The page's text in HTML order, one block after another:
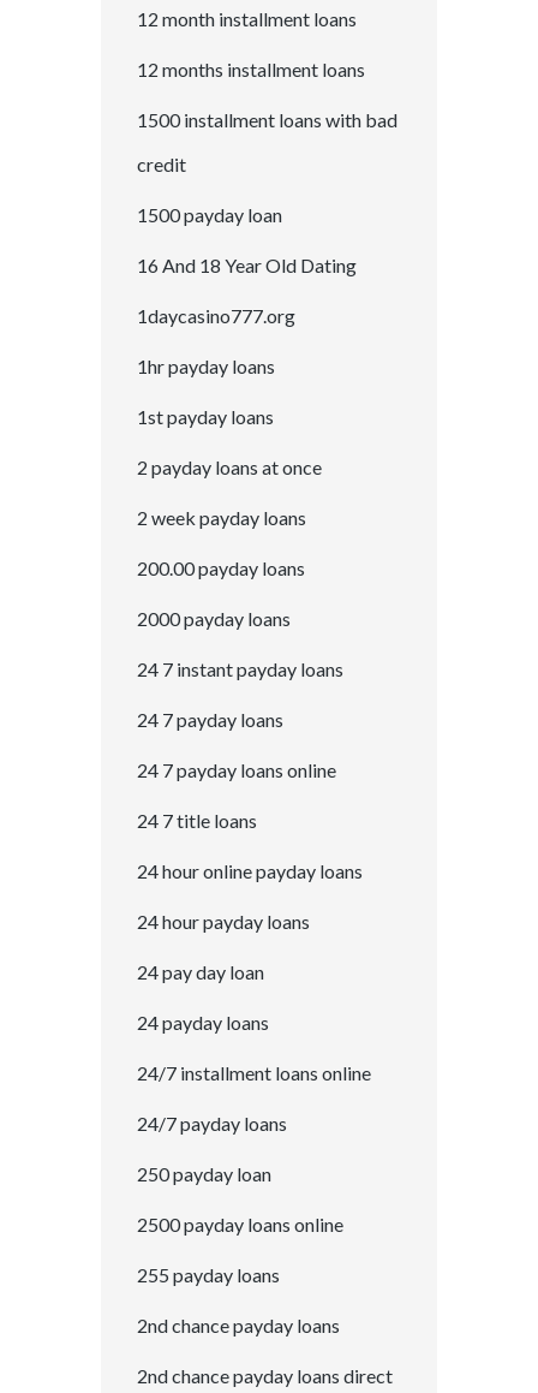
12 month installment loans
12 months installment loans
1500 installment loans with bad
credit
1500 payday loan
16 And 18 Year Old Dating
1daycasino777.org
1hr payday loans
1st payday loans
2 payday loans at once
2 week payday loans
200.00 payday loans
2000 payday loans
24 7 instant payday loans
24 7 payday loans
24 7 payday loans online
24 7 title loans
24 hour online payday loans
24 hour payday loans
24 pay day loan
24 payday loans
24/7 installment loans online
24/7 payday loans
250 payday loan
2500 payday loans online
255 payday loans
2nd chance payday loans
2nd chance payday loans direct